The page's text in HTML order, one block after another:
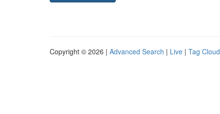
Copyright © 2026 | Advanced Search | Live | Tag Cloud